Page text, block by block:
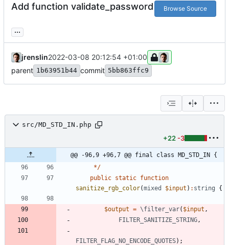
Add function validate_password Browse Source
...
jrenslin2022-03-08 20:12:54 +01:00
parent 1b63951b44 commit 5bb863ffc9
src/MD_STD_IN.php
+22 -3
@@ -96,9 +96,7 @@ final class MD_STD_IN {
*/
public static function
sanitize_rgb_color(mixed $input ) : string {
$output = \filter_var( $input ,
FILTER_SANITIZE_STRING ,
FILTER_FLAG_NO_ENCODE_QUOTES);